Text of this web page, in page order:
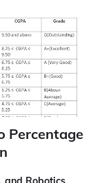
Percentage